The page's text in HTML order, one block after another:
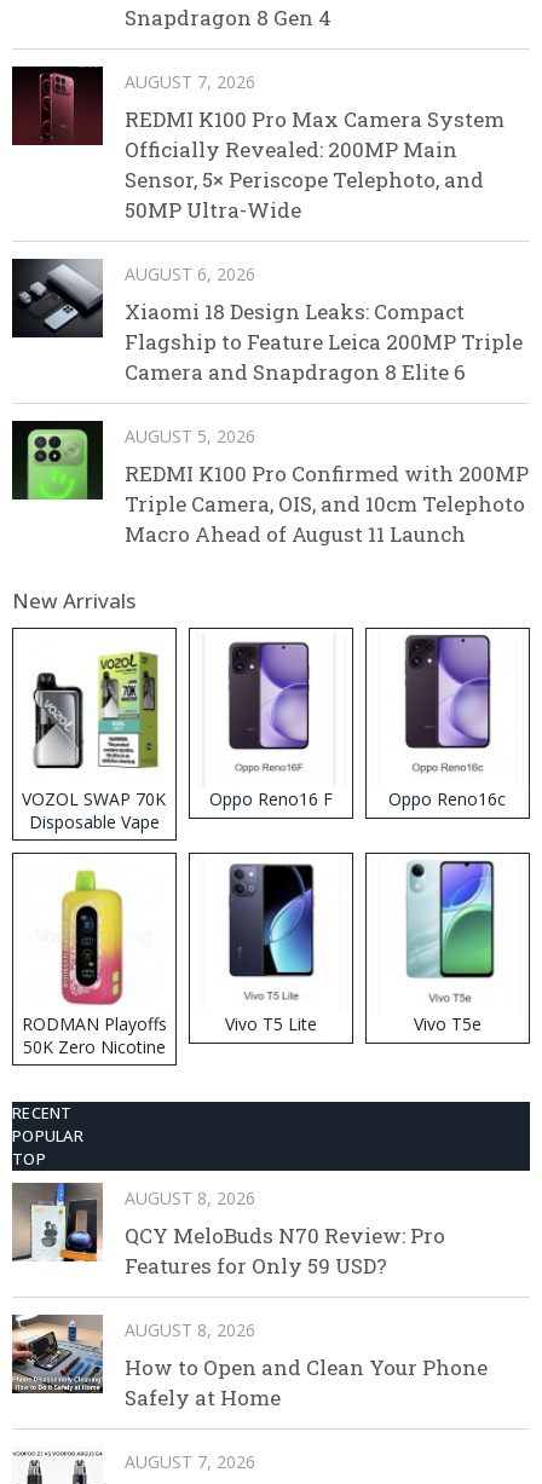
Snapdragon 8 Gen 4
AUGUST 7, 2026
REDMI K100 Pro Max Camera System
Officially Revealed: 200MP Main
Sensor, 5× Periscope Telephoto, and
50MP Ultra-Wide
AUGUST 6, 2026
Xiaomi 18 Design Leaks: Compact
Flagship to Feature Leica 200MP Triple
Camera and Snapdragon 8 Elite 6
AUGUST 5, 2026
REDMI K100 Pro Confirmed with 200MP
Triple Camera, OIS, and 10cm Telephoto
Macro Ahead of August 11 Launch
New Arrivals
VOZOL SWAP 70K
Disposable Vape
Oppo Reno16 F Oppo Reno16c
RODMAN Playoffs
50K Zero Nicotine
Disposable Vape
Vivo T5 Lite Vivo T5e
RECENT
POPULAR
TOP
AUGUST 8, 2026
QCY MeloBuds N70 Review: Pro
Features for Only 59 USD?
AUGUST 8, 2026
How to Open and Clean Your Phone
Safely at Home
AUGUST 7, 2026